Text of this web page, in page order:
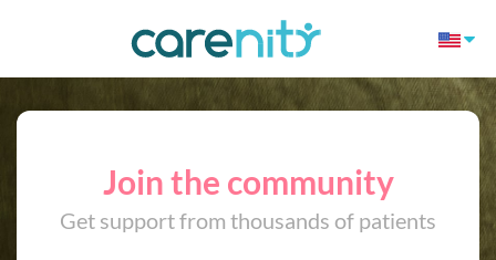
Join the community
Get support from thousands of patients